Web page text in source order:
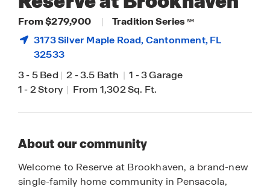
From $279,900 | Tradition Series SM
3173 Silver Maple Road,Cantonment, FL
32533
3-5 Bed | 2-3.5 Bath | 1 -3 Garage
1-2 Story | From 1,302 Sq. Ft.
About our community
Welcome to Reserve at Brookhaven, a brand-new
single-family home community in Pensacola,